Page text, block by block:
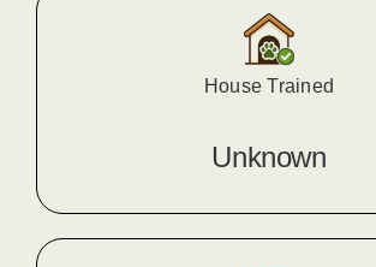
House Trained
Unknown